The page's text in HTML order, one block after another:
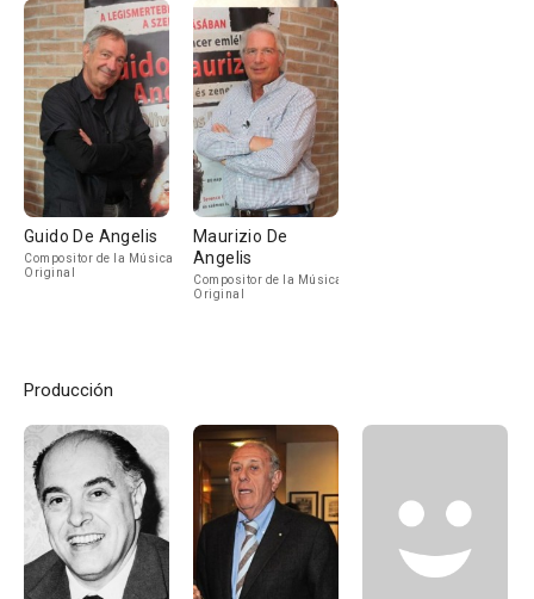
Guido De Angelis
Compositor de la Música
Original
Maurizio De
Angelis
Compositor de la Música
Original
Producción